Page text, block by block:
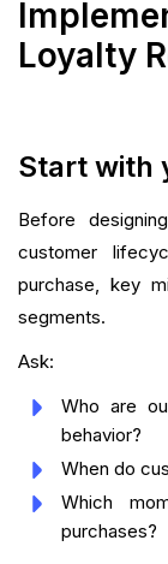
Loyalty
Start with
Before
customer
purchase, key
segments.
Ask:
Who are
behavior?
When do
Which
purchases?